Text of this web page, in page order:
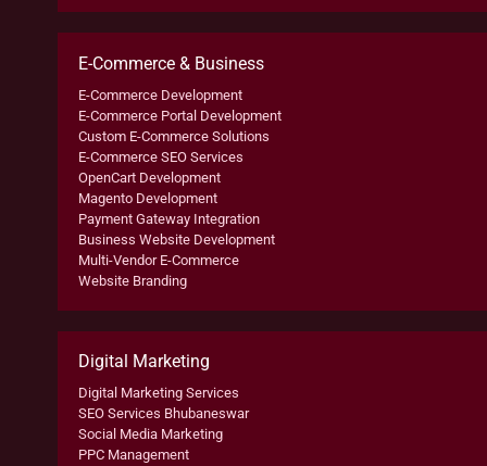
E-Commerce & Business
E-Commerce Development
E-Commerce Portal Development
Custom E-Commerce Solutions
E-Commerce SEO Services
OpenCart Development
Magento Development
Payment Gateway Integration
Business Website Development
Multi-Vendor E-Commerce
Website Branding
Digital Marketing
Digital Marketing Services
SEO Services Bhubaneswar
Social Media Marketing
PPC Management